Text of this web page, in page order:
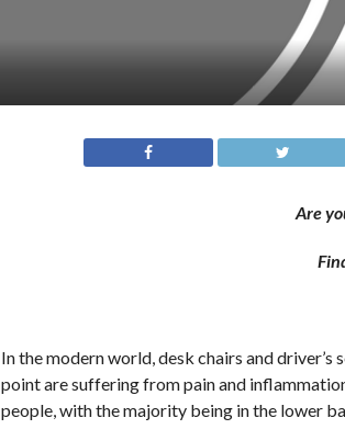
Are
In the modern world, desk chairs and
point are suffering from pain and
people, with the majority being in the lower